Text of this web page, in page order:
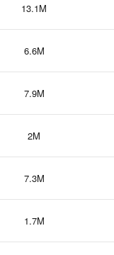
13.1M
6.6M
7.9M
2M
7.3M
1.7M